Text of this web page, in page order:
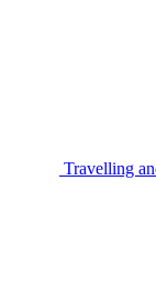
Travelling